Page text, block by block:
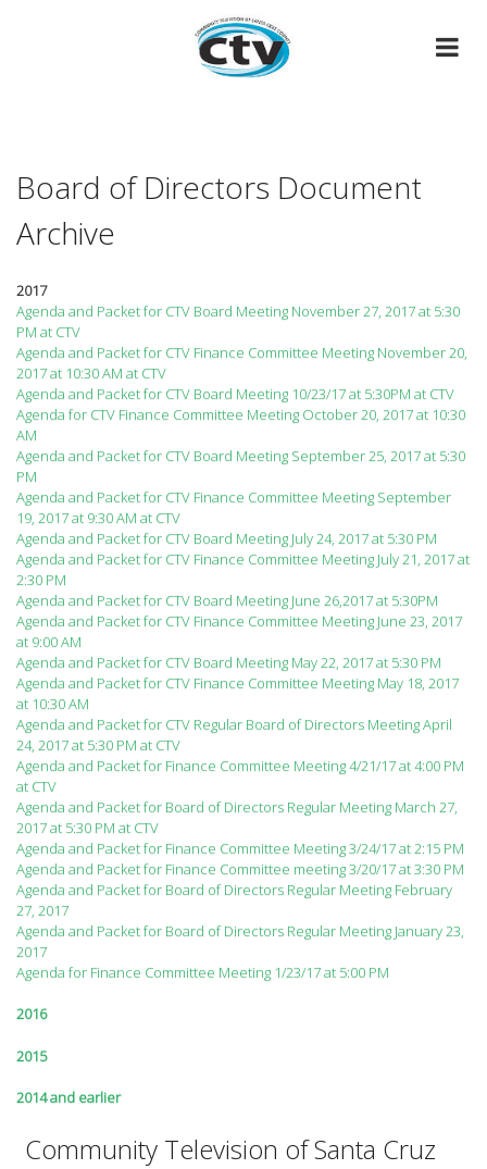
Board of Directors Document
Archive
2017
Agenda and Packet for CTV Board Meeting November 27, 2017 at 5:30
PM at CTV
Agenda and Packet for CTV Finance Committee Meeting November 20,
2017 at 10:30 AM at CTV
Agenda and Packet for CTV Board Meeting 10/23/17 at 5:30PM at CTV
Agenda for CTV Finance Committee Meeting October 20, 2017 at 10:30
AM
Agenda and Packet for CTV Board Meeting September 25, 2017 at 5:30
PM
Agenda and Packet for CTV Finance Committee Meeting September
19, 2017 at 9:30 AM at CTV
Agenda and Packet for CTV Board Meeting July 24, 2017 at 5:30 PM
Agenda and Packet for CTV Finance Committee Meeting July 21, 2017 at
2:30 PM
Agenda and Packet for CTV Board Meeting June 26,2017 at 5:30PM
Agenda and Packet for CTV Finance Committee Meeting June 23, 2017
at 9:00 AM
Agenda and Packet for CTV Board Meeting May 22, 2017 at 5:30 PM
Agenda and Packet for CTV Finance Committee Meeting May 18, 2017
at 10:30 AM
Agenda and Packet for CTV Regular Board of Directors Meeting April
24, 2017 at 5:30 PM at CTV
Agenda and Packet for Finance Committee Meeting 4/21/17 at 4:00 PM
at CTV
Agenda and Packet for Board of Directors Regular Meeting March 27,
2017 at 5:30 PM at CTV
Agenda and Packet for Finance Committee Meeting 3/24/17 at 2:15 PM
Agenda and Packet for Finance Committee meeting 3/20/17 at 3:30 PM
Agenda and Packet for Board of Directors Regular Meeting February
27, 2017
Agenda and Packet for Board of Directors Regular Meeting January 23,
2017
Agenda for Finance Committee Meeting 1/23/17 at 5:00 PM
2016
2015
2014 and earlier
Community Television of Santa Cruz